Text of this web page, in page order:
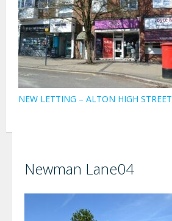
NEW LETTING – ALTON HIGH STREET
Newman Lane04